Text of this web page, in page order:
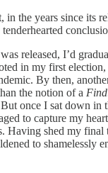
in the years since its
was released, I’d
in my first election,
By then,
the notion of a
once I sat down in
to capture my
Having shed my final
to shamelessly